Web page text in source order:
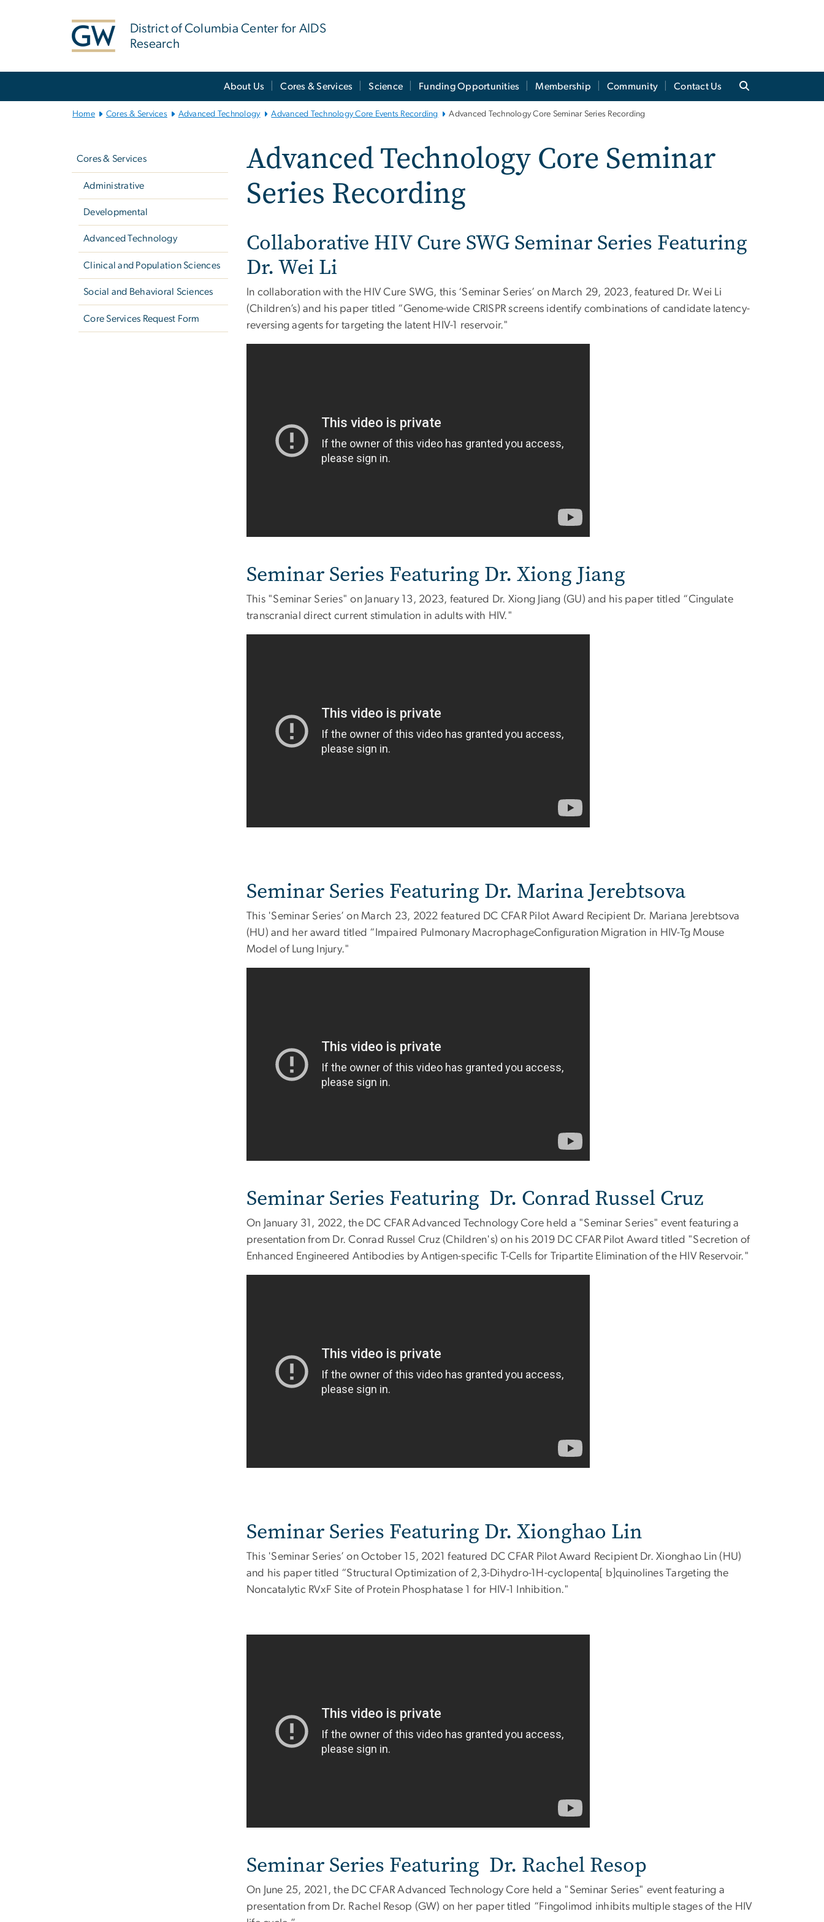
District of Columbia Center for AIDS
Research
About Us Cores & Services Science Funding Opportunities Membership Community Contact Us
Home Cores & Services Advanced Technology Advanced Technology Core Events Recording Advanced Technology Core Seminar Series Recording
Cores & Services
Administrative
Developmental
Advanced Technology
Clinical and Population Sciences
Social and Behavioral Sciences
Core Services Request Form
Advanced Technology Core Seminar
Series Recording
Collaborative HIV Cure SWG Seminar Series Featuring
Dr. Wei Li
In collaboration with the HIV Cure SWG, this ‘Seminar Series’ on March 29, 2023, featured Dr. Wei Li
(Children’s) and his paper titled “Genome-wide CRISPR screens identify combinations of candidate latency-
reversing agents for targeting the latent HIV-1 reservoir."
Seminar Series Featuring Dr. Xiong Jiang
This "Seminar Series" on January 13, 2023, featured Dr. Xiong Jiang (GU) and his paper titled “Cingulate
transcranial direct current stimulation in adults with HIV."
Seminar Series Featuring Dr. Marina Jerebtsova
This 'Seminar Series’ on March 23, 2022 featured DC CFAR Pilot Award Recipient Dr. Mariana Jerebtsova
(HU) and her award titled “Impaired Pulmonary MacrophageConfiguration Migration in HIV-Tg Mouse
Model of Lung Injury."
Seminar Series Featuring Dr. Conrad Russel Cruz
On January 31, 2022, the DC CFAR Advanced Technology Core held a "Seminar Series" event featuring a
presentation from Dr. Conrad Russel Cruz (Children's) on his 2019 DC CFAR Pilot Award titled "Secretion of
Enhanced Engineered Antibodies by Antigen-specific T-Cells for Tripartite Elimination of the HIV Reservoir."
Seminar Series Featuring Dr. Xionghao Lin
This 'Seminar Series’ on October 15, 2021 featured DC CFAR Pilot Award Recipient Dr. Xionghao Lin (HU)
and his paper titled “Structural Optimization of 2,3-Dihydro-1H-cyclopenta[ b]quinolines Targeting the
Noncatalytic RVxF Site of Protein Phosphatase 1 for HIV-1 Inhibition."
Seminar Series Featuring Dr. Rachel Resop
On June 25, 2021, the DC CFAR Advanced Technology Core held a "Seminar Series" event featuring a
presentation from Dr. Rachel Resop (GW) on her paper titled “Fingolimod inhibits multiple stages of the HIV